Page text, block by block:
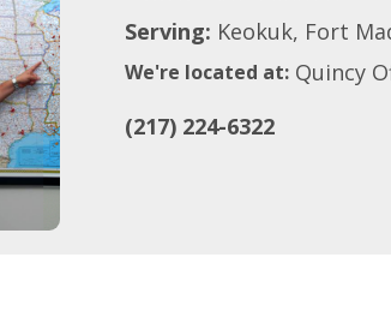
Serving: Keokuk, Fort
We're located at: Quincy
(217) 224-6322